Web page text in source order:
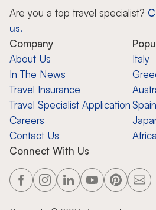
Are you a top travel specialist?
us.
Company
About Us
In The News
Travel Insurance
Travel Specialist Application
Careers
Contact Us
Italy
Spain
Connect With Us